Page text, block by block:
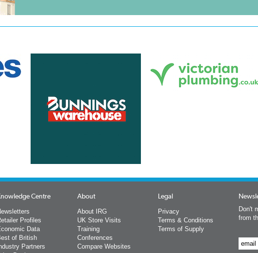
Centre
Profiles
Data
of British
Partners
About
About IRG
UK Store Visits
Training
Conferences
Compare Websites
Legal
Privacy
Terms & Conditions
Terms of Supply
Don't
from